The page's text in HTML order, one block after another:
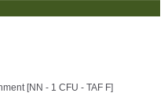
[NN - 1 CFU - TAF F]